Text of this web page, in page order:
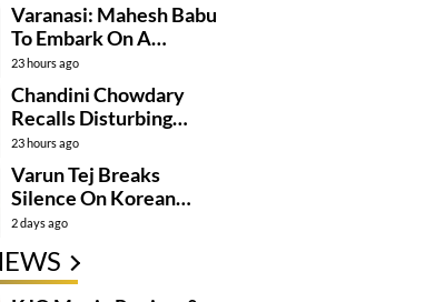
Varanasi: Mahesh Babu
To Embark On A
Dangerous Global
Mission
23 hours ago
Chandini Chowdary
Recalls Disturbing
Incident
23 hours ago
Varun Tej Breaks
Silence On Korean
Kanakaraju
2 days ago